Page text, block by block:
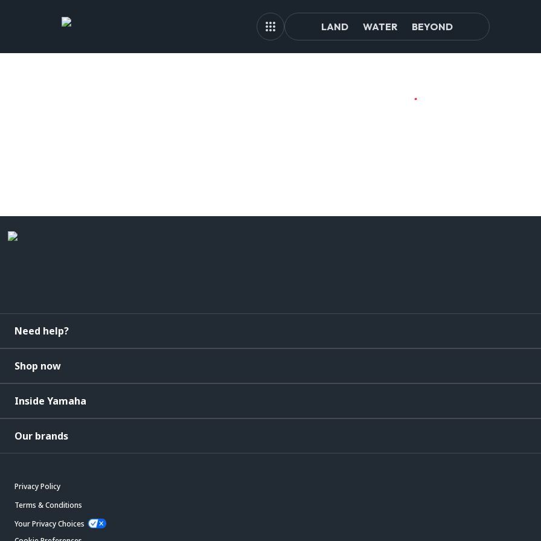
LAND WATER BEYOND
Need help?
Shop now
Inside Yamaha
Our brands
Privacy Policy
Terms & Conditions
Your Privacy Choices